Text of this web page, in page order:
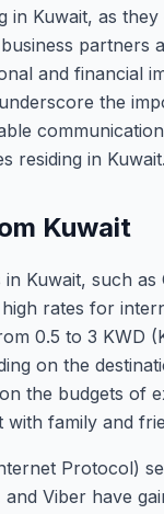
in Kuwait, as
partners
and financial
the
residing in Kuwait.
Kuwait
Kuwait, such as
rates for
0.5 to 3 KWD
on the
the budgets of
family and
Protocol)
Viber have